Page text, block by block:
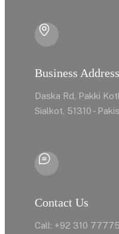
Business Address
Daska Rd, Pakki
Sialkot, 51310 -
Contact Us
Call: +92 310